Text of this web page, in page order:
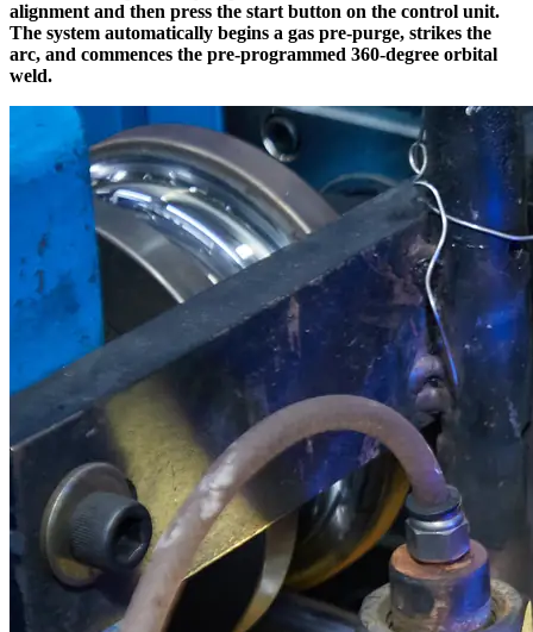
alignment and then press the start button on the control unit.
The system automatically begins a gas pre-purge, strikes the
arc, and commences the pre-programmed 360-degree orbital
weld.